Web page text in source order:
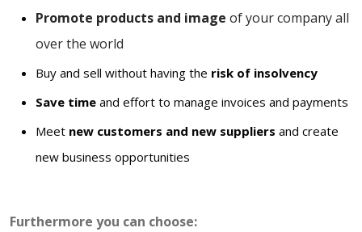
Promote products and image of your company all
over the world
Buy and sell without having the risk of insolvency
Save time and effort to manage invoices and payments
Meet new customers and new suppliers and create
new business opportunities
Furthermore you can choose: